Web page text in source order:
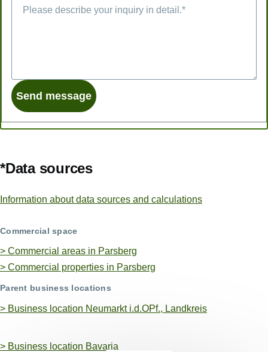
*Data sources
Information about data sources and calculations
Commercial space
> Commercial areas in Parsberg
> Commercial properties in Parsberg
Parent business locations
> Business location Neumarkt i.d.OPf., Landkreis
> Business location Bavaria